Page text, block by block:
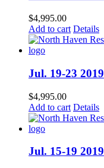
$4,995.00
Add to cart Details
Jul. 19-23 2019
$4,995.00
Add to cart Details
Jul. 15-19 2019